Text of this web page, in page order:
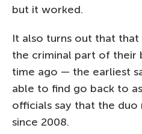
but it worked.
It also turns out that
the criminal part of their
time ago — the earliest
able to find go back to
officials say that the duo
since 2008.